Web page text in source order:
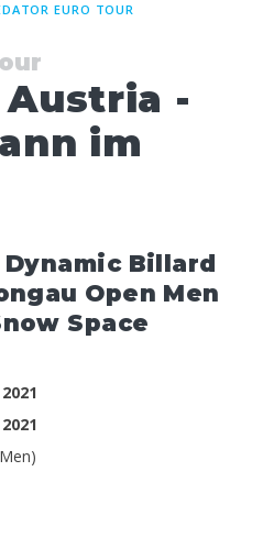
EURO TOUR
Austria -
im
Billard
Open Men
Space